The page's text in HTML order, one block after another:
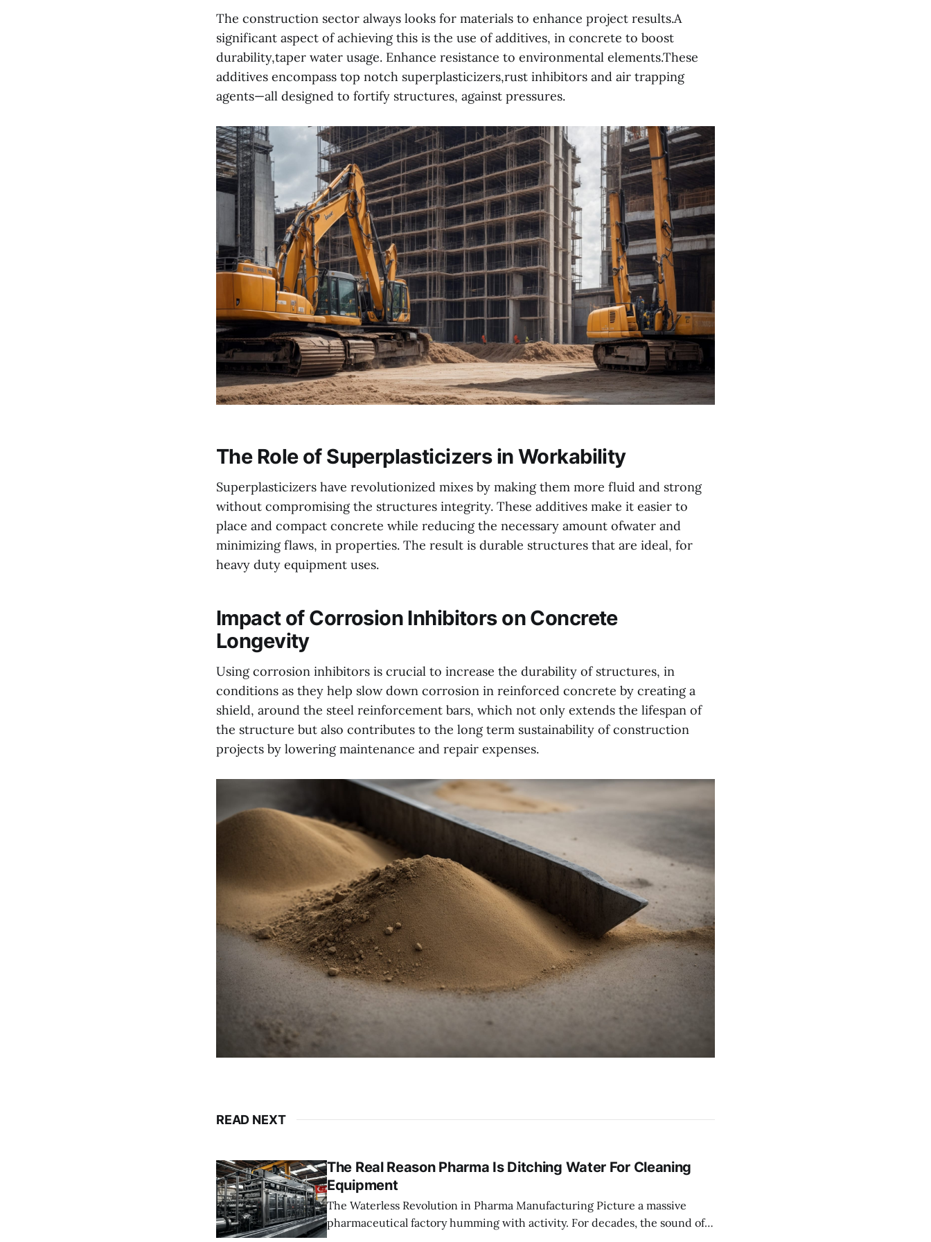
The construction sector always looks for materials to enhance project results.A
significant aspect of achieving this is the use of additives, in concrete to boost
durability,taper water usage. Enhance resistance to environmental elements.These
additives encompass top notch superplasticizers,rust inhibitors and air trapping
agents—all designed to fortify structures, against pressures.
The Role of Superplasticizers in Workability
Superplasticizers have revolutionized mixes by making them more fluid and strong
without compromising the structures integrity. These additives make it easier to
place and compact concrete while reducing the necessary amount ofwater and
minimizing flaws, in properties. The result is durable structures that are ideal, for
heavy duty equipment uses.
Impact of Corrosion Inhibitors on Concrete
Longevity
Using corrosion inhibitors is crucial to increase the durability of structures, in
conditions as they help slow down corrosion in reinforced concrete by creating a
shield, around the steel reinforcement bars, which not only extends the lifespan of
the structure but also contributes to the long term sustainability of construction
projects by lowering maintenance and repair expenses.
READ NEXT
The Real Reason Pharma Is Ditching Water For Cleaning
Equipment
The Waterless Revolution in Pharma Manufacturing Picture a massive
pharmaceutical factory humming with activity. For decades, the sound of